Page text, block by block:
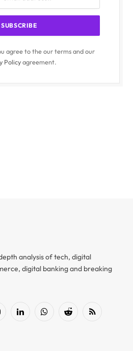
agree to the our terms and our
Policyagreement.
analysis of tech, digital
digital banking and breaking
LinkedInWhatsAppReddit RSS